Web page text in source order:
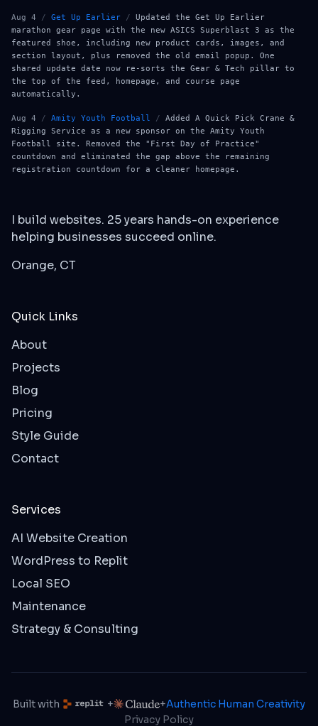
Aug 4 / Get Up Earlier / Updated the Get Up Earlier
marathon gear page with the new ASICS Superblast 3 as the
featured shoe, including new product cards, images, and
section layout, plus removed the old email popup. One
shared update date now re-sorts the Gear & Tech pillar to
the top of the feed, homepage, and course page
automatically.
Aug 4 / Amity Youth Football / Added A Quick Pick Crane &
Rigging Service as a new sponsor on the Amity Youth
Football site. Removed the "First Day of Practice"
countdown and eliminated the gap above the remaining
registration countdown for a cleaner homepage.
I build websites. 25 years hands-on experience
helping businesses succeed online.
Orange, CT
Quick Links
About
Projects
Blog
Pricing
Style Guide
Contact
Services
AI Website Creation
WordPress to Replit
Local SEO
Maintenance
Strategy & Consulting
Built with + +Authentic Human Creativity
Privacy Policy